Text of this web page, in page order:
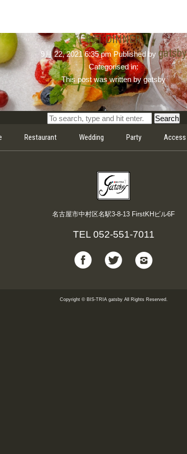
【 8月 DINNER 】
9月 22, 2021 6:35 pm Published by gatsby
Categorised in:
This post was written by gatsby
Search
Restaurant Wedding Party Access
名古屋市中村区名駅3-8-13 FirstKHビル6F
TEL 052-551-7011
Copyright © BIS-TRIA gatsby All Rights Reserved.